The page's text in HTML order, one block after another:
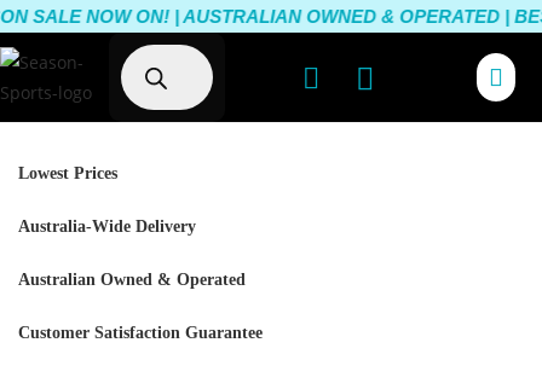
SALE NOW ON! | AUSTRALIAN OWNED & OPERATED |
Lowest Prices
Australia-Wide Delivery
Australian Owned & Operated
Customer Satisfaction Guarantee